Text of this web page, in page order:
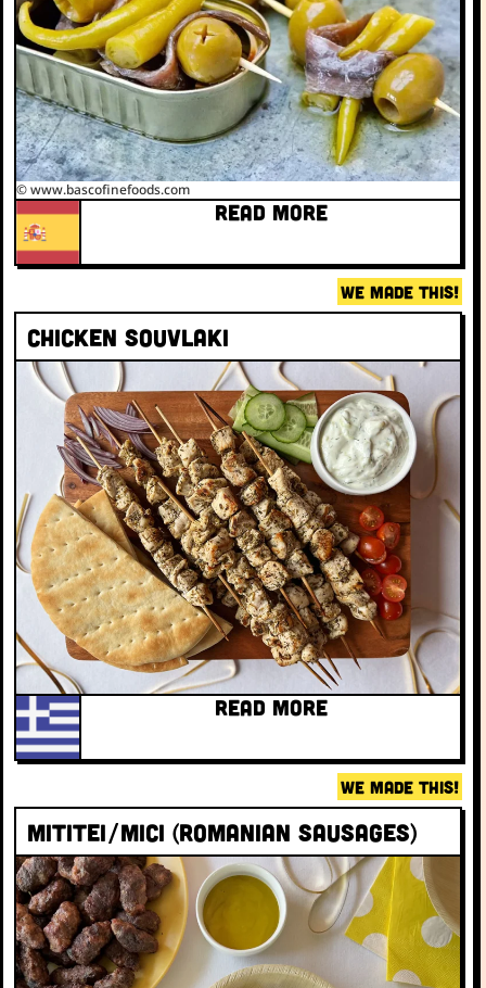
© www.bascofinefoods.com
READ MORE
WE MADE THIS!
Chicken Souvlaki
READ MORE
WE MADE THIS!
Mititei/Mici (Romanian sausages)